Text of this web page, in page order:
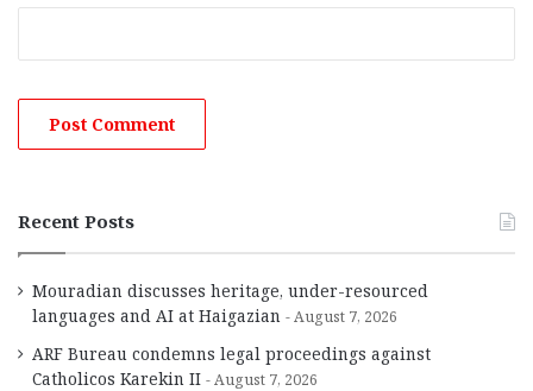
Recent Posts
Mouradian discusses heritage, under-resourced
languages and AI at Haigazian
August 7, 2026
ARF Bureau condemns legal proceedings against
Catholicos Karekin II
August 7, 2026